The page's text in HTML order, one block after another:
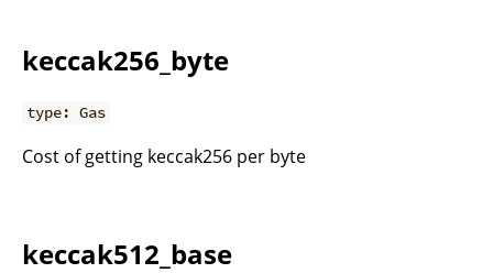
keccak256_byte
type: Gas
Cost of getting keccak256 per byte
keccak512_base